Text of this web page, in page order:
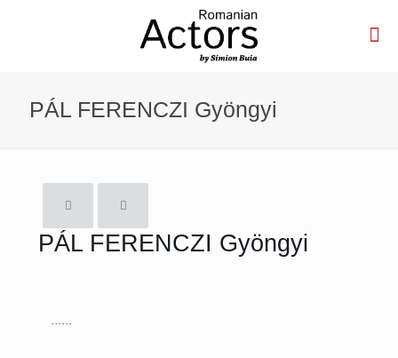
PÁL FERENCZI Gyöngyi
PÁL FERENCZI Gyöngyi
......